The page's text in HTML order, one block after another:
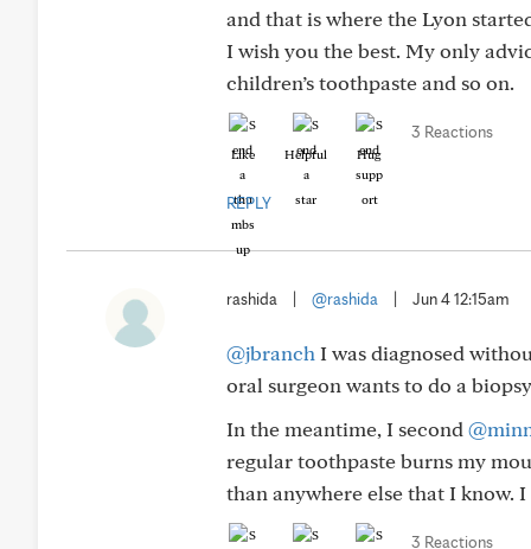
and that is where the Lyon
I wish you the best. My only
children’s toothpaste and so on.
Like Helpful Hug
3 Reactions
REPLY
rashida @rashida Jun 4 12:15am
@jbranch I was diagnosed
oral surgeon wants to do a
In the meantime, I second
regular toothpaste burns my
than anywhere else that I know.
3 Reactions